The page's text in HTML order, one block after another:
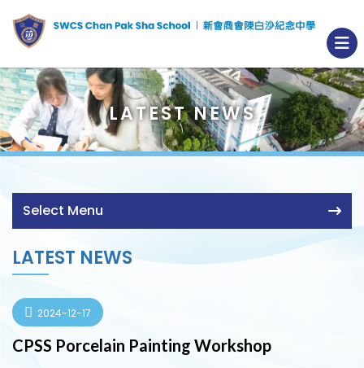
LATEST NEWS
Select Menu
LATEST NEWS
2024-12-17
CPSS Porcelain Painting Workshop